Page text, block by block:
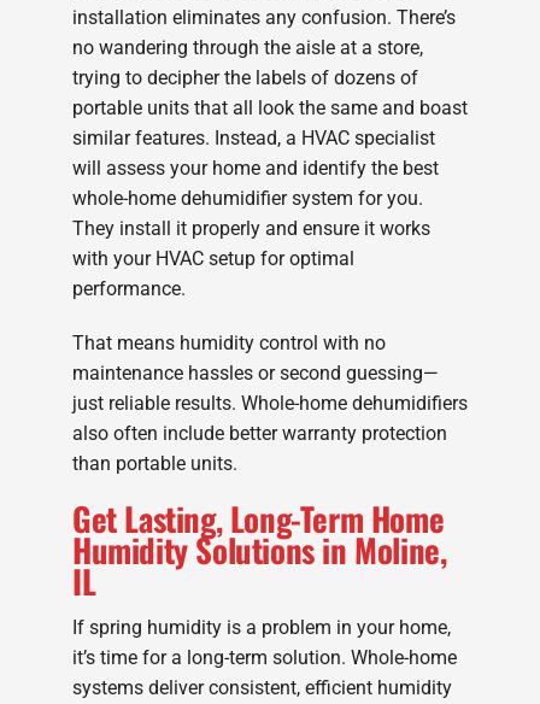
installation eliminates any confusion. There’s
no wandering through the aisle at a store,
trying to decipher the labels of dozens of
portable units that all look the same and boast
similar features. Instead, a HVAC specialist
will assess your home and identify the best
whole-home dehumidifier system for you.
They install it properly and ensure it works
with your HVAC setup for optimal
performance.
That means humidity control with no
maintenance hassles or second guessing—
just reliable results. Whole-home dehumidifiers
also often include better warranty protection
than portable units.
Get Lasting, Long-Term Home
Humidity Solutions in Moline,
IL
If spring humidity is a problem in your home,
it’s time for a long-term solution. Whole-home
systems deliver consistent, efficient humidity